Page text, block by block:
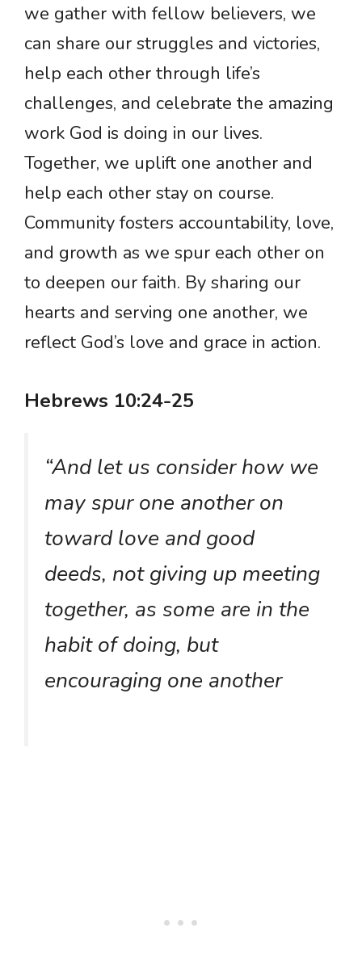
we gather with fellow believers, we
can share our struggles and victories,
help each other through life’s
challenges, and celebrate the amazing
work God is doing in our lives.
Together, we uplift one another and
help each other stay on course.
Community fosters accountability, love,
and growth as we spur each other on
to deepen our faith. By sharing our
hearts and serving one another, we
reflect God’s love and grace in action.
Hebrews 10:24-25
“And let us consider how we
may spur one another on
toward love and good
deeds, not giving up meeting
together, as some are in the
habit of doing, but
encouraging one another